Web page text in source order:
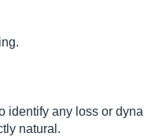
identify any loss or
natural.